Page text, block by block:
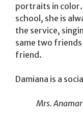
portraits in
school, she is
the service,
same two
friend.
Damiana is a
Mrs.